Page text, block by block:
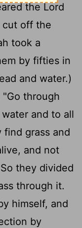
theLord
cut off the
took a
by fifties in
and water.)
"Go through
and to all
find grass and
and not
So they divided
through it.
himself, and
by